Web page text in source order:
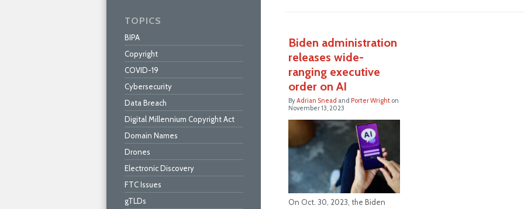
Biden administration
releases wide-
ranging executive
order on AI
ByAdrian Snead and Porter Wrighton
November 13, 2023
On Oct. 30, 2023, the Biden
TOPICS
BIPA
Copyright
COVID-19
Cybersecurity
Data Breach
Digital Millennium Copyright Act
Domain Names
Drones
Electronic Discovery
FTC Issues
gTLDs